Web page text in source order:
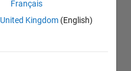
Français
United Kingdom (English)